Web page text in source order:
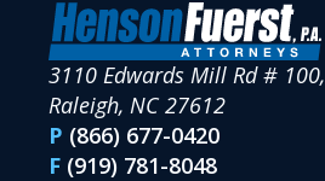
3110 Edwards Mill Rd # 100,
Raleigh, NC 27612
P (866) 677-0420
F (919) 781-8048